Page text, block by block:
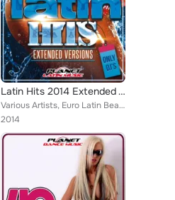
Latin Hits 2014 Extended Versions. Only Dj's.
Various Artists, Euro Latin Beats, Locadisco, Dj Gago, Zhony Style, Jose Alfredo, Natalia, Guarana Goal, Bengro Garcia, Kike Pue...
2014